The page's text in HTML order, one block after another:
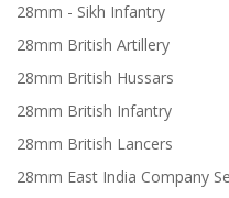
28mm - Sikh Infantry
28mm British Artillery
28mm British Hussars
28mm British Infantry
28mm British Lancers
28mm East India Company